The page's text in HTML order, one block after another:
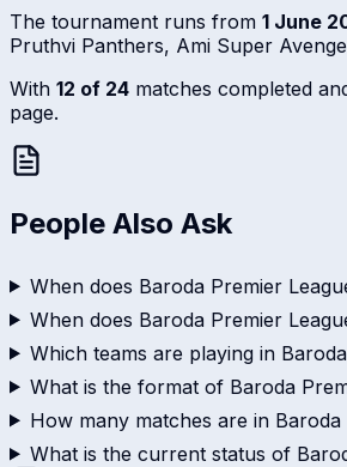
The tournament runs from 1 June
Pruthvi Panthers, Ami Super
With 12 of 24 matches completed
page.
People Also Ask
When does Baroda Premier
When does Baroda Premier
Which teams are playing in
What is the format of Baroda
How many matches are in
What is the current status of